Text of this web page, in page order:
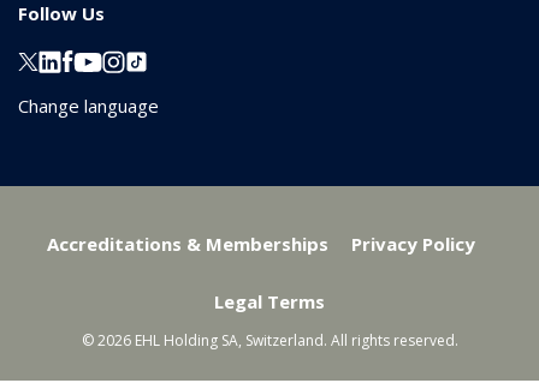
Follow Us
Change language
Accreditations & Memberships Privacy Policy
Legal Terms
© 2026 EHL Holding SA, Switzerland. All rights reserved.